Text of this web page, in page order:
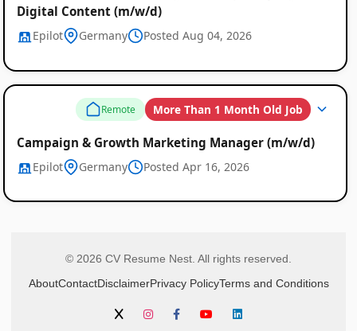
Digital Content (m/w/d)
Epilot Germany Posted Aug 04, 2026
Remote More Than 1 Month Old Job
Campaign & Growth Marketing Manager (m/w/d)
Epilot Germany Posted Apr 16, 2026
© 2026 CV Resume Nest. All rights reserved.
AboutContactDisclaimerPrivacy PolicyTerms and Conditions